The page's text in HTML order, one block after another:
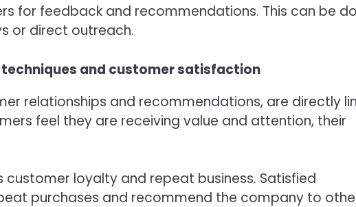
for feedback and recommendations. This can be
or direct outreach.
and customer satisfaction
relationships and recommendations, are directly
feel they are receiving value and attention, their
loyalty and repeat business. Satisfied
purchases and recommend the company to